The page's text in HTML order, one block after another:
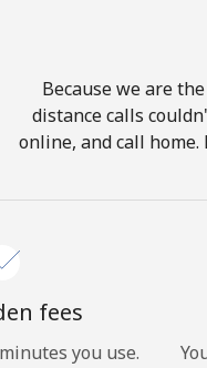
Because we are
distance calls
online, and call
fees
you use.